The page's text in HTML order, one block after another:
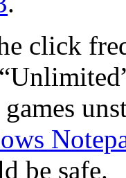
click
be safe.